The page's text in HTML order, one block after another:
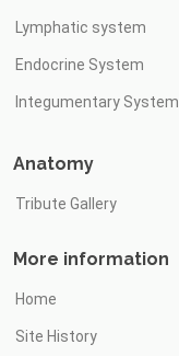
Lymphatic system
Endocrine System
Integumentary System
Anatomy
Tribute Gallery
More information
Home
Site History